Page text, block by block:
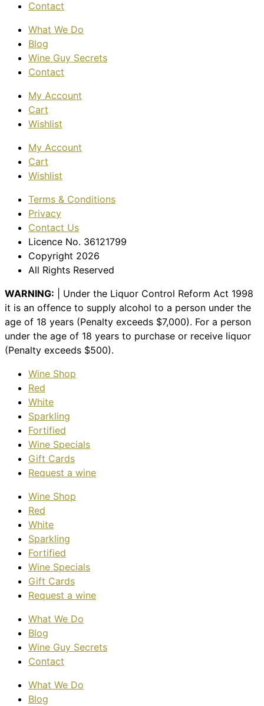
Contact
What We Do
Blog
Wine Guy Secrets
Contact
My Account
Cart
Wishlist
My Account
Cart
Wishlist
Terms & Conditions
Privacy
Contact Us
Licence No. 36121799
Copyright 2026
All Rights Reserved
WARNING: | Under the Liquor Control Reform Act 1998
it is an offence to supply alcohol to a person under the
age of 18 years (Penalty exceeds $7,000). For a person
under the age of 18 years to purchase or receive liquor
(Penalty exceeds $500).
Wine Shop
Red
White
Sparkling
Fortified
Wine Specials
Gift Cards
Request a wine
Wine Shop
Red
White
Sparkling
Fortified
Wine Specials
Gift Cards
Request a wine
What We Do
Blog
Wine Guy Secrets
Contact
What We Do
Blog